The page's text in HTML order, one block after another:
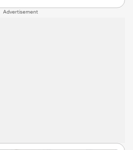
Advertisement